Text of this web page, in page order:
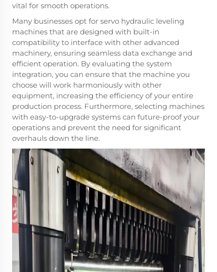
vital for smooth operations.
Many businesses opt for servo hydraulic leveling
machines that are designed with built-in
compatibility to interface with other advanced
machinery, ensuring seamless data exchange and
efficient operation. By evaluating the system
integration, you can ensure that the machine you
choose will work harmoniously with other
equipment, increasing the efficiency of your entire
production process. Furthermore, selecting machines
with easy-to-upgrade systems can future-proof your
operations and prevent the need for significant
overhauls down the line.